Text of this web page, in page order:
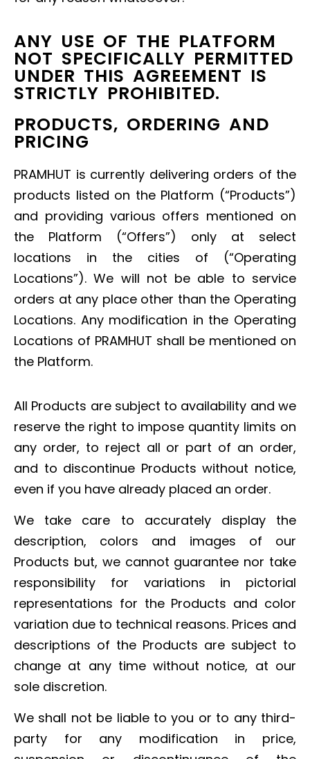
ANY USE OF THE PLATFORM
NOT SPECIFICALLY PERMITTED
UNDER THIS AGREEMENT IS
STRICTLY PROHIBITED.
PRODUCTS, ORDERING AND
PRICING
PRAMHUT is currently delivering orders of the
products listed on the Platform (“Products”)
and providing various offers mentioned on
the Platform (“Offers”) only at select
locations in the cities of (“Operating
Locations”). We will not be able to service
orders at any place other than the Operating
Locations. Any modification in the Operating
Locations of PRAMHUT shall be mentioned on
the Platform.
All Products are subject to availability and we
reserve the right to impose quantity limits on
any order, to reject all or part of an order,
and to discontinue Products without notice,
even if you have already placed an order.
We take care to accurately display the
description, colors and images of our
Products but, we cannot guarantee nor take
responsibility for variations in pictorial
representations for the Products and color
variation due to technical reasons. Prices and
descriptions of the Products are subject to
change at any time without notice, at our
sole discretion.
We shall not be liable to you or to any third-
party for any modification in price,